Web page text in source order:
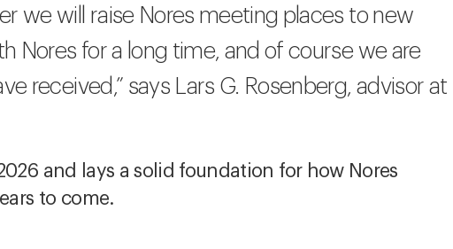
we will raise Nores meeting places to new
Nores for a long time, and of course we are
received,” says Lars G. Rosenberg, advisor at
and lays a solid foundation for how Nores
to come.